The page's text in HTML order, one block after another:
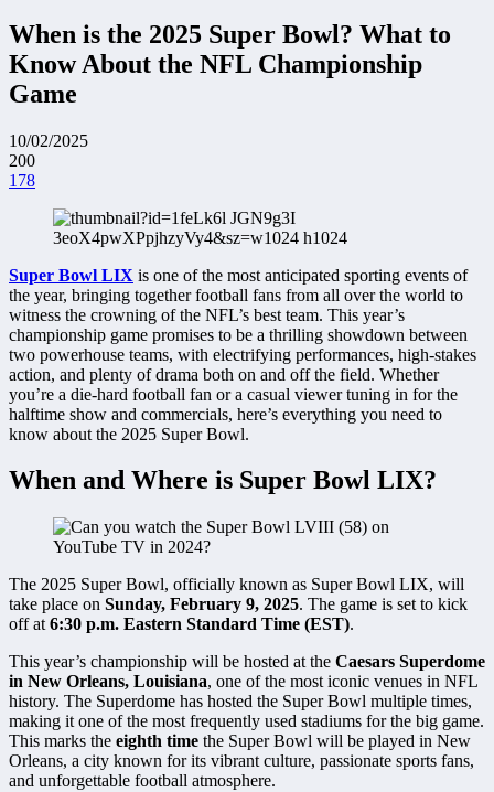
When is the 2025 Super Bowl? What to
Know About the NFL Championship
Game
10/02/2025
200
178
Super Bowl LIX is one of the most anticipated sporting events of
the year, bringing together football fans from all over the world to
witness the crowning of the NFL’s best team. This year’s
championship game promises to be a thrilling showdown between
two powerhouse teams, with electrifying performances, high-stakes
action, and plenty of drama both on and off the field. Whether
you’re a die-hard football fan or a casual viewer tuning in for the
halftime show and commercials, here’s everything you need to
know about the 2025 Super Bowl.
When and Where is Super Bowl LIX?
The 2025 Super Bowl, officially known as Super Bowl LIX, will
take place on Sunday, February 9, 2025. The game is set to kick
off at 6:30 p.m. Eastern Standard Time (EST).
This year’s championship will be hosted at the Caesars Superdome
in New Orleans, Louisiana, one of the most iconic venues in NFL
history. The Superdome has hosted the Super Bowl multiple times,
making it one of the most frequently used stadiums for the big game.
This marks the eighth time the Super Bowl will be played in New
Orleans, a city known for its vibrant culture, passionate sports fans,
and unforgettable football atmosphere.